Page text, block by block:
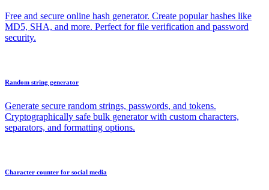
Free and secure online hash generator. Create popular hashes like
MD5, SHA, and more. Perfect for file verification and password
security.
Random string generator
Generate secure random strings, passwords, and tokens.
Cryptographically safe bulk generator with custom characters,
separators, and formatting options.
Character counter for social media